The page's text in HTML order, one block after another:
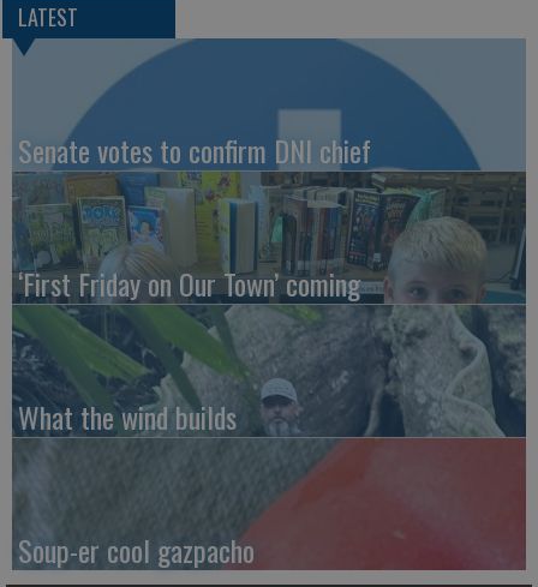
LATEST
Senate votes to confirm DNI chief
‘First Friday on Our Town’ coming
What the wind builds
Soup-er cool gazpacho